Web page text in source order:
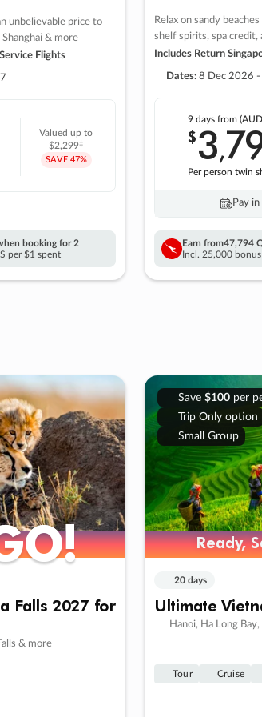
unbelievable price to
& more
Flights
Valued up to
$2,299‡
SAVE 47%
booking for 2
per $1 spent
Relax on sandy
shelf spirits, spa credit,
Includes Return
Dates: 8 Dec 2026
9 daysfrom
$3,
Per person twin
Pay
Earn from47,794
Incl. 25,000
Falls 2027 for
& more
Save $100per
Trip Only option
Small Group
Ready,
Ready,
20 days
Ultimate
Hanoi, Ha Long
Tour Cruise